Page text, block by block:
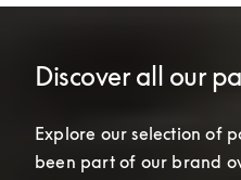
Discover all our
Explore our selection of
been part of our brand